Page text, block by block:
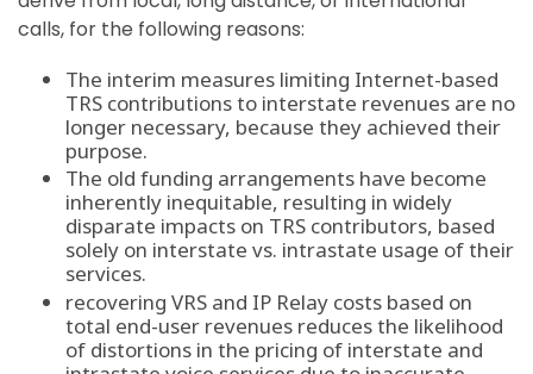
calls, for the following reasons:
The interim measures limiting Internet-based
TRS contributions to interstate revenues are no
longer necessary, because they achieved their
purpose.
The old funding arrangements have become
inherently inequitable, resulting in widely
disparate impacts on TRS contributors, based
solely on interstate vs. intrastate usage of their
services.
recovering VRS and IP Relay costs based on
total end-user revenues reduces the likelihood
of distortions in the pricing of interstate and